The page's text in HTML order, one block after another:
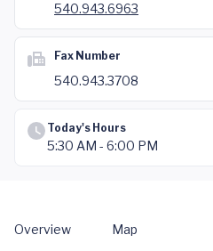
540.943.6963
Fax Number
540.943.3708
Today's Hours
5:30 AM - 6:00 PM
Overview Map